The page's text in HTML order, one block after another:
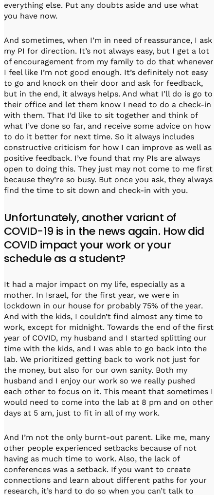
everything else. Put any doubts aside and use what
you have now.
And sometimes, when I’m in need of reassurance, I ask
my PI for direction. It’s not always easy, but I get a lot
of encouragement from my family to do that whenever
I feel like I’m not good enough. It’s definitely not easy
to go and knock on their door and ask for feedback,
but in the end, it always helps. And what I’ll do is go to
their office and let them know I need to do a check-in
with them. That I’d like to sit together and think of
what I’ve done so far, and receive some advice on how
to do it better for next time. So it always includes
constructive criticism for how I can improve as well as
positive feedback. I’ve found that my PIs are always
open to doing this. They just may not come to me first
because they’re so busy. But once you ask, they always
find the time to sit down and check-in with you.
Unfortunately, another variant of
COVID-19 is in the news again. How did
COVID impact your work or your
schedule as a student?
It had a major impact on my life, especially as a
mother. In Israel, for the first year, we were in
lockdown in our house for probably 75% of the year.
And with the kids, I couldn’t find almost any time to
work, except for midnight. Towards the end of the first
year of COVID, my husband and I started splitting our
time with the kids, and I was able to go back into the
lab. We prioritized getting back to work not just for
the money, but also for our own sanity. Both my
husband and I enjoy our work so we really pushed
each other to focus on it. This meant that sometimes I
would need to come into the lab at 8 pm and on other
days at 5 am, just to fit in all of my work.
And I’m not the only burnt-out parent. Like me, many
other people experienced setbacks because of not
having as much time to work. Also, the lack of
conferences was a setback. If you want to create
connections and learn about different paths for your
research, it’s hard to do so when you can’t talk to